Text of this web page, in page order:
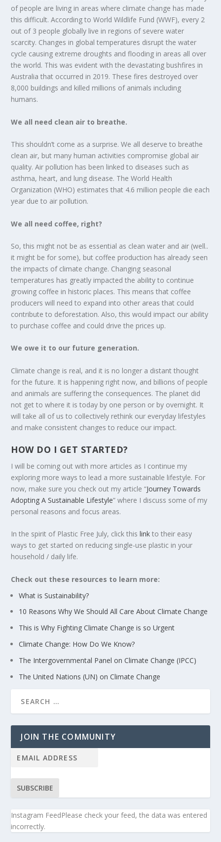
of people are living in areas where climate change has made
this difficult. According to World Wildlife Fund (WWF), every 2
out of 3 people globally live in regions of severe water
scarcity. Changes in global temperatures disrupt the water
cycle causing extreme droughts and flooding in areas all over
the world. This was evident with the devastating bushfires in
Australia that occurred in 2019. These fires destroyed over
8,000 buildings and killed millions of animals including
humans.
We all need clean air to breathe.
This shouldn’t come as a surprise. We all deserve to breathe
clean air, but many human activities compromise global air
quality. Air pollution has been linked to diseases such as
asthma, heart, and lung disease. The World Health
Organization (WHO) estimates that 4.6 million people die each
year due to air pollution.
We all need coffee, right?
So, this might not be as essential as clean water and air (well..
it might be for some), but coffee production has already seen
the impacts of climate change. Changing seasonal
temperatures has greatly impacted the ability to continue
growing coffee in historic places. This means that coffee
producers will need to expand into other areas that could
contribute to deforestation. Also, this would impact our ability
to purchase coffee and could drive the prices up.
We owe it to our future generation.
Climate change is real, and it is no longer a distant thought
for the future. It is happening right now, and billions of people
and animals are suffering the consequences. The planet did
not get to where it is today by one person or by overnight. It
will take all of us to collectively rethink our everyday lifestyles
and make consistent changes to reduce our impact.
HOW DO I GET STARTED?
I will be coming out with more articles as I continue my
exploring more ways to lead a more sustainable lifestyle. For
now, make sure you check out my article “Journey Towards
Adopting A Sustainable Lifestyle” where I discuss some of my
personal reasons and focus areas.
In the spirit of Plastic Free July, click thislinkto their easy
ways to get started on reducing single-use plastic in your
household / daily life.
Check out these resources to learn more:
What is Sustainability?
10 Reasons Why We Should All Care About Climate Change
This is Why Fighting Climate Change is so Urgent
Climate Change: How Do We Know?
The Intergovernmental Panel on Climate Change (IPCC)
The United Nations (UN) on Climate Change
JOIN THE COMMUNITY
SUBSCRIBE
Instagram FeedPlease check your feed, the data was entered
incorrectly.